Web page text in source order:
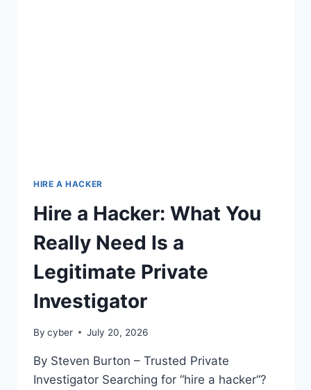
HIRE A HACKER
Hire a Hacker: What You
Really Need Is a
Legitimate Private
Investigator
By cyber July 20, 2026
By Steven Burton – Trusted Private
Investigator Searching for “hire a hacker“?